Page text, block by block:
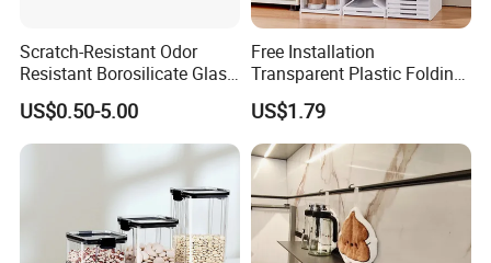
Scratch-Resistant Odor
Resistant Borosilicate Glass
Spice Storage Jars for
Pantry
US$0.50-5.00
Free Installation
Transparent Plastic Folding
Shoe Storage Box Simple
Integrated Shoe Rack
US$1.79